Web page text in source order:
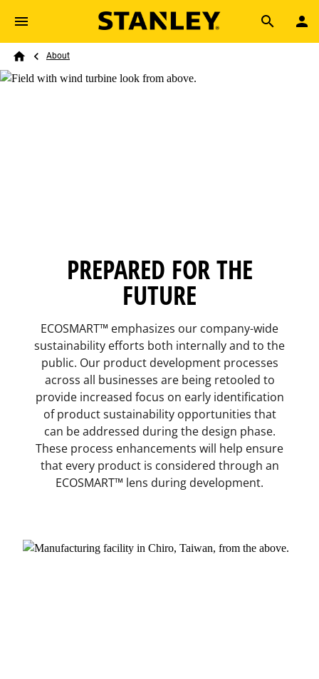
Skip to main content
Search
Breadcrumb
About
PREPARED FOR THE
FUTURE
ECOSMART™ emphasizes our company-wide
sustainability efforts both internally and to the
public. Our product development processes
across all businesses are being retooled to
provide increased focus on early identification
of product sustainability opportunities that
can be addressed during the design phase.
These process enhancements will help ensure
that every product is considered through an
ECOSMART™ lens during development.